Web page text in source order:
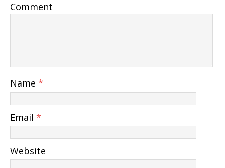
Comment
Name *
Email *
Website